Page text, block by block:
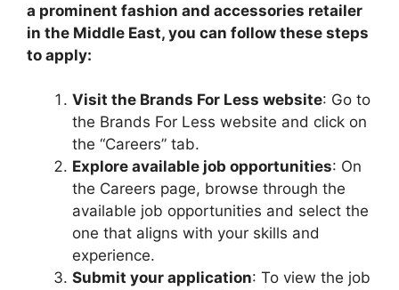
a prominent fashion and accessories retailer
in the Middle East, you can follow these steps
to apply:
Visit the Brands For Less website: Go to
the Brands For Less website and click on
the “Careers” tab.
Explore available job opportunities: On
the Careers page, browse through the
available job opportunities and select the
one that aligns with your skills and
experience.
Submit your application: To view the job